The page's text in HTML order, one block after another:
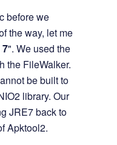
before we
the way, let me
". We used the
the FileWalker.
be built to
library. Our
JRE7 back to
Apktool2.